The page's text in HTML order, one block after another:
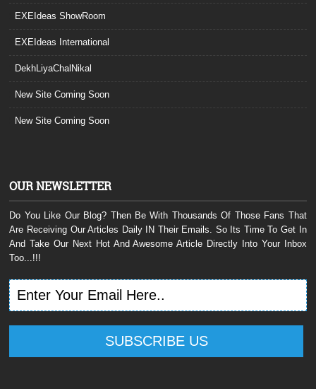
EXEIdeas ShowRoom
EXEIdeas International
DekhLiyaChalNikal
New Site Coming Soon
New Site Coming Soon
OUR NEWSLETTER
Do You Like Our Blog? Then Be With Thousands Of Those Fans That
Are Receiving Our Articles Daily IN Their Emails. So Its Time To Get In
And Take Our Next Hot And Awesome Article Directly Into Your Inbox
Too...!!!